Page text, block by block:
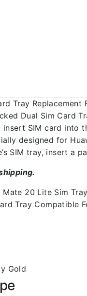
Tray
Dual Sim Card
insert SIM card
designed for
SIM tray, insert a
20 Lite Sim
Tray Compatible
Gold